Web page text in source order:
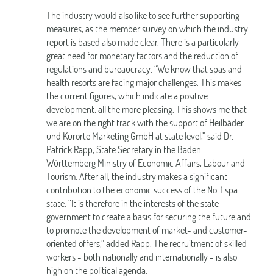
The industry would also like to see further supporting
measures, as the member survey on which the industry
report is based also made clear. There is a particularly
great need for monetary factors and the reduction of
regulations and bureaucracy. “We know that spas and
health resorts are facing major challenges. This makes
the current figures, which indicate a positive
development, all the more pleasing. This shows me that
we are on the right track with the support of Heilbäder
und Kurorte Marketing GmbH at state level,” said Dr.
Patrick Rapp, State Secretary in the Baden-
Württemberg Ministry of Economic Affairs, Labour and
Tourism. After all, the industry makes a significant
contribution to the economic success of the No. 1 spa
state. “It is therefore in the interests of the state
government to create a basis for securing the future and
to promote the development of market- and customer-
oriented offers,” added Rapp. The recruitment of skilled
workers - both nationally and internationally - is also
high on the political agenda.